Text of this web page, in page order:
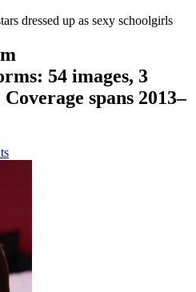
dressed up as sexy schoolgirls
54 images, 3
spans 2013–